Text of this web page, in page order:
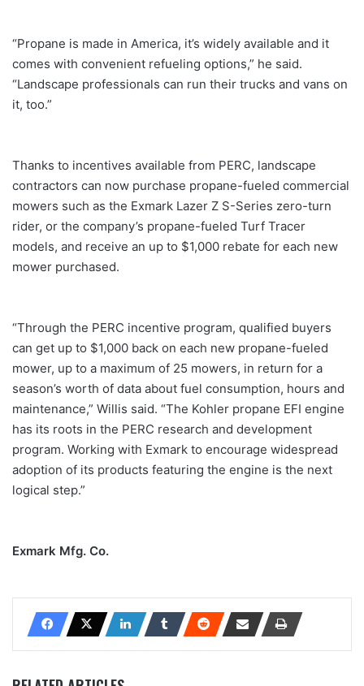
“Propane is made in America, it’s widely available and it
comes with convenient refueling options,” he said.
“Landscape professionals can run their trucks and vans on
it, too.”
Thanks to incentives available from PERC, landscape
contractors can now purchase propane-fueled commercial
mowers such as the Exmark Lazer Z S-Series zero-turn
rider, or the company’s propane-fueled Turf Tracer
models, and receive an up to $1,000 rebate for each new
mower purchased.
“Through the PERC incentive program, qualified buyers
can get up to $1,000 back on each new propane-fueled
mower, up to a maximum of 25 mowers, in return for a
season’s worth of data about fuel consumption, hours and
maintenance,” Willis said. “The Kohler propane EFI engine
has its roots in the PERC research and development
program. Working with Exmark to encourage widespread
adoption of its products featuring the engine is the next
logical step.”
Exmark Mfg. Co.